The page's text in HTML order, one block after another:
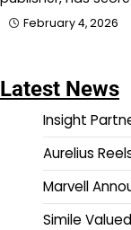
February 4, 2026
Latest News
Insight
Aurelius
Marvell
Simile